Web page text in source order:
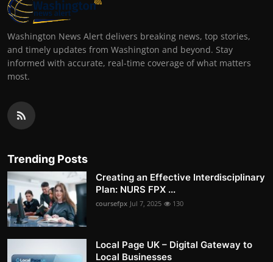
Washington News Alert delivers breaking news, top stories,
and timely updates from Washington and beyond. Stay
informed with accurate, real-time coverage of what matters
most.
Trending Posts
Creating an Effective Interdisciplinary
Plan: NURS FPX ...
coursefpx Jul 7, 2025 130
Local Page UK – Digital Gateway to
Local Businesses